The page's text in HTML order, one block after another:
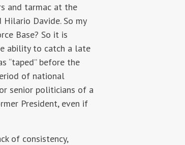
and tarmac at the
Davide. So my
Base? So it is
ability to catch a late
“taped” before the
of national
senior politicians of a
President, even if
of consistency,